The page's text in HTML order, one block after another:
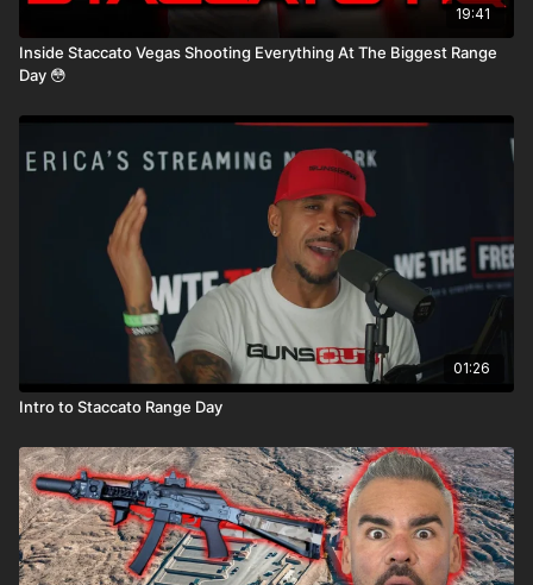
19:41
Inside Staccato Vegas Shooting Everything At The Biggest Range
Day 😳
01:26
Intro to Staccato Range Day